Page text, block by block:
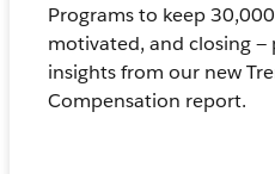
Programs to keep
motivated, and closing —
insights from our new
Compensation report.